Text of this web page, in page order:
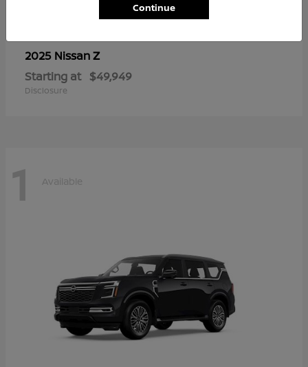
2025 NissanZ
Starting at $49,949
Disclosure
1 Available
Continue